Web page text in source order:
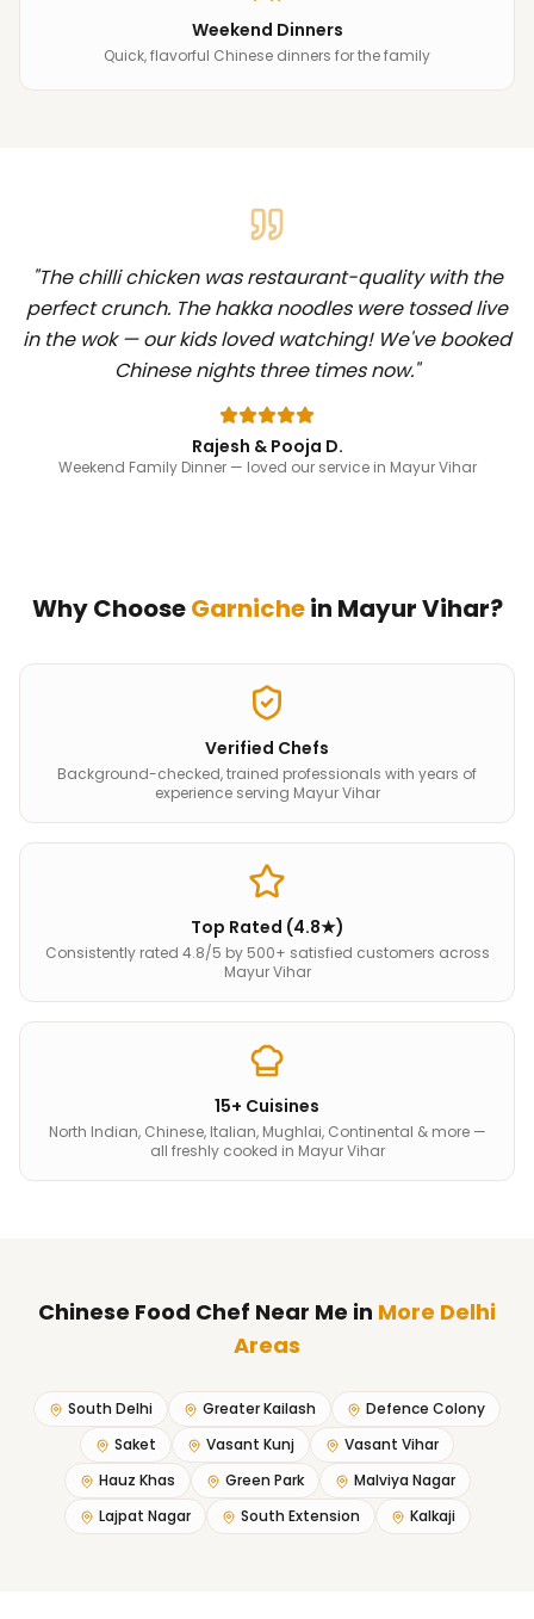
Weekend Dinners
Quick, flavorful Chinese dinners for the family
"The chilli chicken was restaurant-quality with the
perfect crunch. The hakka noodles were tossed live
in the wok — our kids loved watching! We've booked
Chinese nights three times now."
Rajesh & Pooja D.
Weekend Family Dinner— loved our service in Mayur Vihar
Why ChooseGarnichein Mayur Vihar?
Verified Chefs
Background-checked, trained professionals with years of
experience serving Mayur Vihar
Top Rated (4.8★)
Consistently rated 4.8/5 by 500+ satisfied customers across
Mayur Vihar
15+ Cuisines
North Indian, Chinese, Italian, Mughlai, Continental & more —
all freshly cooked in Mayur Vihar
Chinese Food Chef Near Me in More Delhi
Areas
South Delhi Greater Kailash
Defence Colony
Saket
Vasant Kunj
Vasant Vihar
Hauz Khas
Green Park
Malviya Nagar
Lajpat Nagar
South Extension Kalkaji